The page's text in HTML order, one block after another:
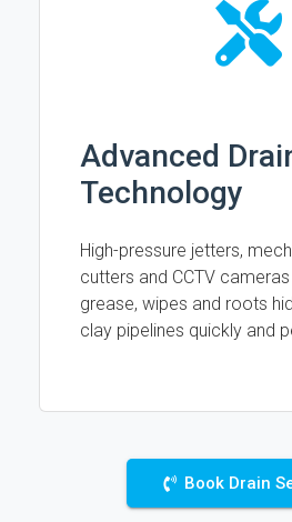
Advanced
Technology
High-pressure jetters,
cutters and CCTV
grease, wipes and roots
clay pipelines quickly and
Book Drain